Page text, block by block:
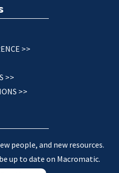
>>
>>
>>
people, and new resources.
up to date on Macromatic.